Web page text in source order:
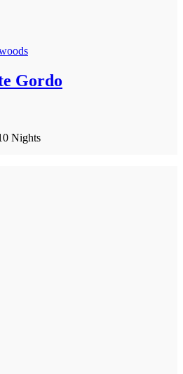
Gordo
Nights